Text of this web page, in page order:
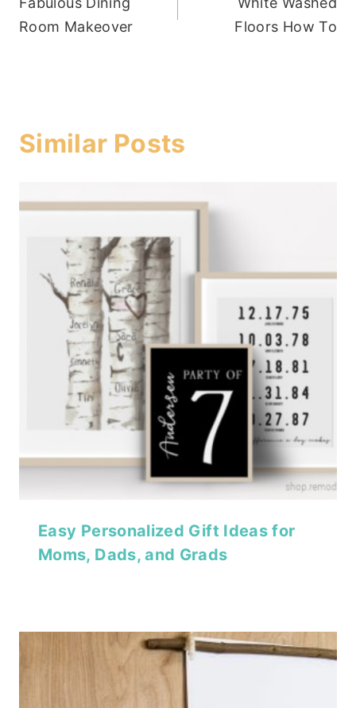
navigation
Room Makeover
Floors How To
Similar Posts
Easy Personalized Gift Ideas for
Moms, Dads, and Grads